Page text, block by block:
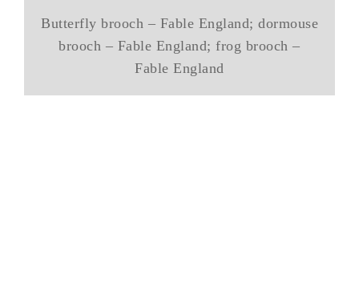
Butterfly brooch – Fable England; dormouse
brooch – Fable England; frog brooch –
Fable England